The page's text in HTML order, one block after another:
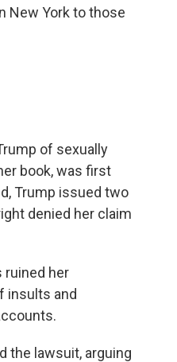
New York to those
of sexually
book, was first
Trump issued two
denied her claim
ruined her
insults and
the lawsuit, arguing